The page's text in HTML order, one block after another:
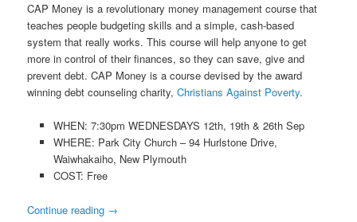
CAP Money is a revolutionary money management course that
teaches people budgeting skills and a simple, cash-based
system that really works. This course will help anyone to get
more in control of their finances, so they can save, give and
prevent debt. CAP Money is a course devised by the award
winning debt counseling charity,Christians Against Poverty.
WHEN: 7:30pm WEDNESDAYS 12th, 19th & 26th Sep
WHERE: Park City Church – 94 Hurlstone Drive,
Waiwhakaiho, New Plymouth
COST: Free
Continue reading →